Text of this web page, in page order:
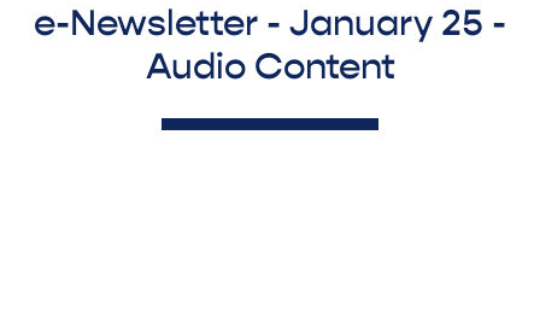
e-Newsletter - January 25 -
Audio Content